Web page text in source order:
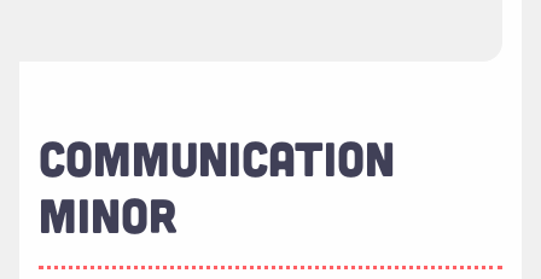
COMMUNICATION
MINOR